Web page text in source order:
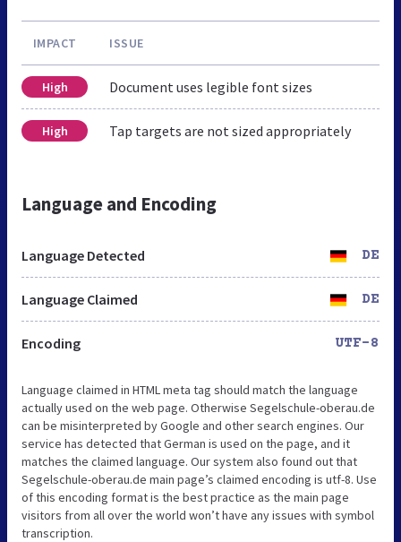
IMPACT ISSUE
High Document uses legible font sizes
High Tap targets are not sized appropriately
Language and Encoding
Language Detected DE
Language Claimed DE
Encoding UTF-8
Language claimed in HTML meta tag should match the language
actually used on the web page. Otherwise Segelschule-oberau.de
can be misinterpreted by Google and other search engines. Our
service has detected that German is used on the page, and it
matches the claimed language. Our system also found out that
Segelschule-oberau.de main page’s claimed encoding is utf-8. Use
of this encoding format is the best practice as the main page
visitors from all over the world won’t have any issues with symbol
transcription.